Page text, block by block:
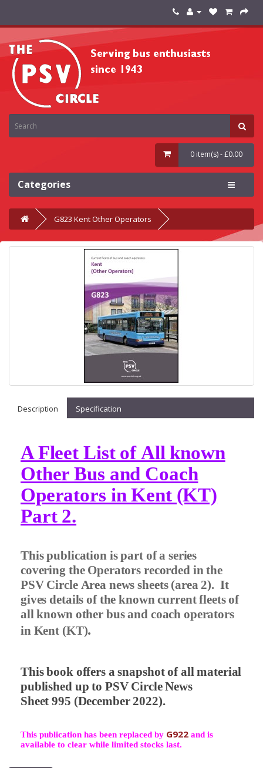
0 item(s) - £0.00
Categories
G823 Kent Other Operators
Description Specification
A Fleet List of All known
Other Bus and Coach
Operators in Kent (KT)
Part 2.
This publication is part of a series
covering the Operators recorded in the
PSV Circle Area news sheets (area 2). It
gives details of the known current fleets of
all known other bus and coach operators
in Kent (KT).
This book offers a snapshot of all material
published up to PSV Circle News
Sheet 995 (December 2022).
This publication has been replaced by G922 and is
available to clear while limited stocks last.